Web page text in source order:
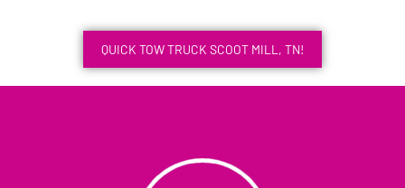
QUICK TOW TRUCK SCOOT MILL, TN!